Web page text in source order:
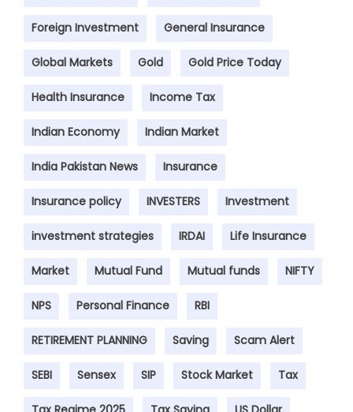
Foreign Investment General Insurance
Global Markets Gold Gold Price Today
Health Insurance Income Tax
Indian Economy Indian Market
India Pakistan News Insurance
Insurance policy INVESTERS Investment
investment strategies IRDAI Life Insurance
Market Mutual Fund Mutual funds NIFTY
NPS Personal Finance RBI
RETIREMENT PLANNING Saving Scam Alert
SEBI Sensex SIP Stock Market Tax